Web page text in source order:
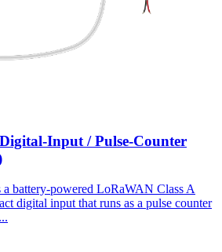
Input / Pulse-Counter
battery-powered LoRaWAN Class A
digital input that runs as a pulse counter